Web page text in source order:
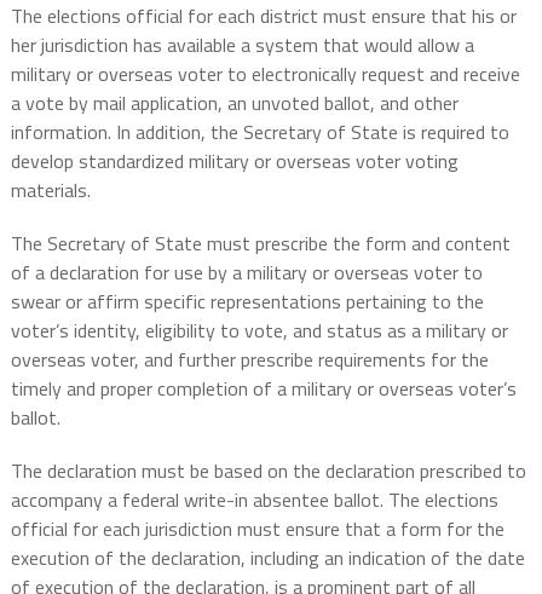
The elections official for each district must ensure that his or
her jurisdiction has available a system that would allow a
military or overseas voter to electronically request and receive
a vote by mail application, an unvoted ballot, and other
information. In addition, the Secretary of State is required to
develop standardized military or overseas voter voting
materials.
The Secretary of State must prescribe the form and content
of a declaration for use by a military or overseas voter to
swear or affirm specific representations pertaining to the
voter’s identity, eligibility to vote, and status as a military or
overseas voter, and further prescribe requirements for the
timely and proper completion of a military or overseas voter’s
ballot.
The declaration must be based on the declaration prescribed to
accompany a federal write-in absentee ballot. The elections
official for each jurisdiction must ensure that a form for the
execution of the declaration, including an indication of the date
of execution of the declaration, is a prominent part of all